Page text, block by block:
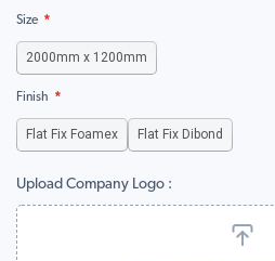
Size
2000mm x 1200mm
Finish
Flat Fix Foamex Flat Fix Dibond
Upload Company Logo